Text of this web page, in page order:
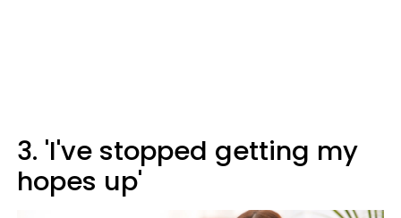
3. 'I've stopped getting my
hopes up'